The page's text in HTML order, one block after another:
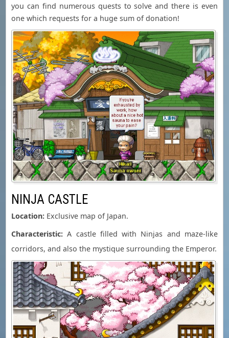
you can find numerous quests to solve and there is even
one which requests for a huge sum of donation!
NINJA CASTLE
Location: Exclusive map of Japan.
Characteristic: A castle filled with Ninjas and maze-like
corridors, and also the mystique surrounding the Emperor.